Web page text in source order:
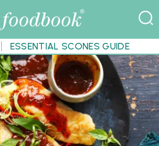
ESSENTIAL SCONES GUIDE